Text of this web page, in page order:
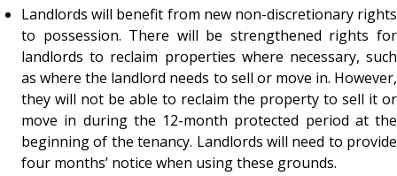
Landlords will benefit from new non-discretionary rights
to possession. There will be strengthened rights for
landlords to reclaim properties where necessary, such
as where the landlord needs to sell or move in. However,
they will not be able to reclaim the property to sell it or
move in during the 12-month protected period at the
beginning of the tenancy. Landlords will need to provide
four months’ notice when using these grounds.